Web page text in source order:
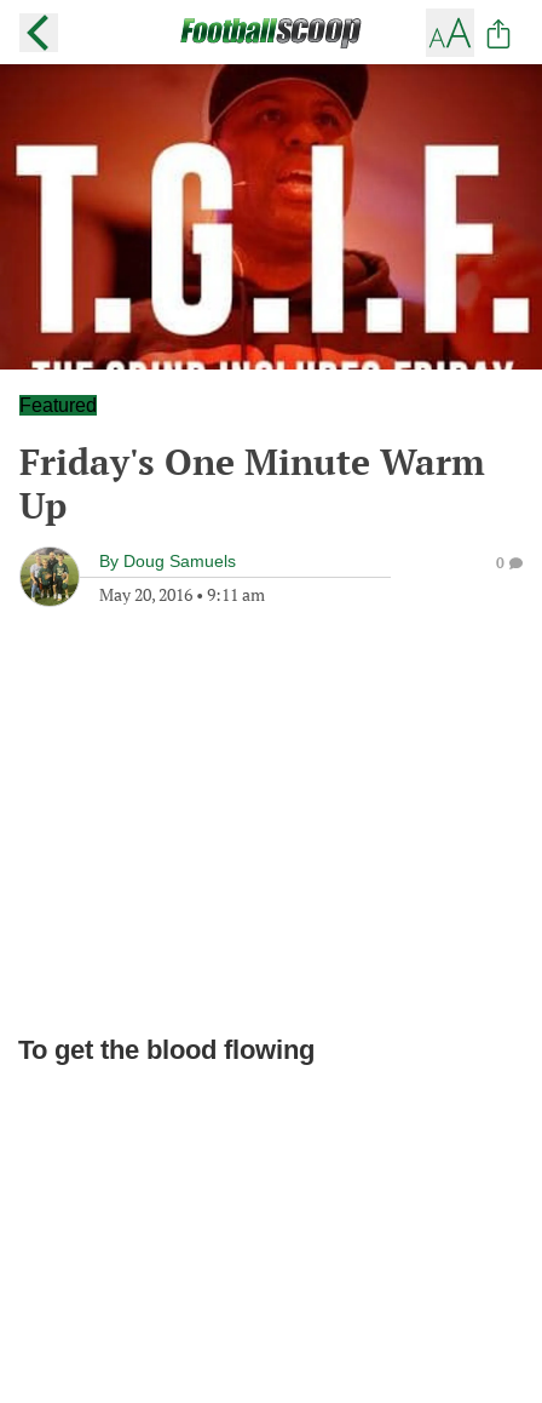
Featured
Friday's One Minute Warm
Up
By Doug Samuels
May 20, 2016 • 9:11 am
0
To get the blood flowing